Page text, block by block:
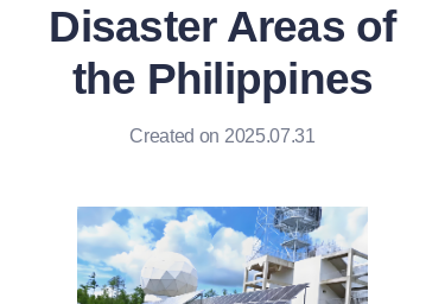
Disaster Areas of
the Philippines
Created on 2025.07.31